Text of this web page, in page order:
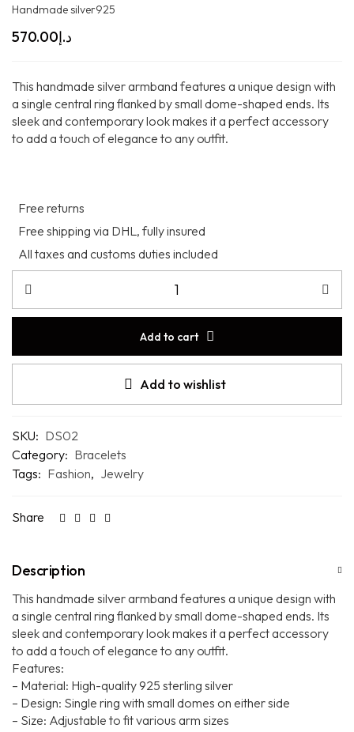
Handmade silver925
د.إ570.00
This handmade silver armband features a unique design with
a single central ring flanked by small dome-shaped ends. Its
sleek and contemporary look makes it a perfect accessory
to add a touch of elegance to any outfit.
Free returns
Free shipping via DHL, fully insured
All taxes and customs duties included
Add to cart
Add to wishlist
SKU: DS02
Category: Bracelets
Tags: Fashion, Jewelry
Share
Description
This handmade silver armband features a unique design with
a single central ring flanked by small dome-shaped ends. Its
sleek and contemporary look makes it a perfect accessory
to add a touch of elegance to any outfit.
Features:
– Material: High-quality 925 sterling silver
– Design: Single ring with small domes on either side
– Size: Adjustable to fit various arm sizes